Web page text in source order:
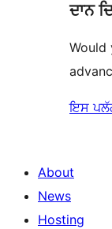
ਦਾਨ
Would
ਇਸ
About
News
Hosting